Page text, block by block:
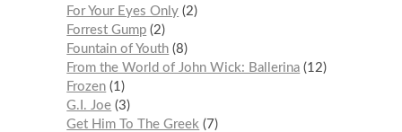
For Your Eyes Only 2
Forrest Gump 2
Fountain of Youth 8
From the World of John Wick: Ballerina 12
Frozen 1
G.I. Joe 3
Get Him To The Greek
7